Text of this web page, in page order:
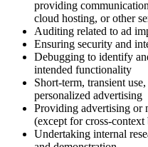
providing
cloud hosting, or other
Auditing related to ad
Ensuring security and
Debugging to identify
intended functionality
Short-term, transient
personalized advertising
Providing advertising or
(except for cross-
Undertaking internal